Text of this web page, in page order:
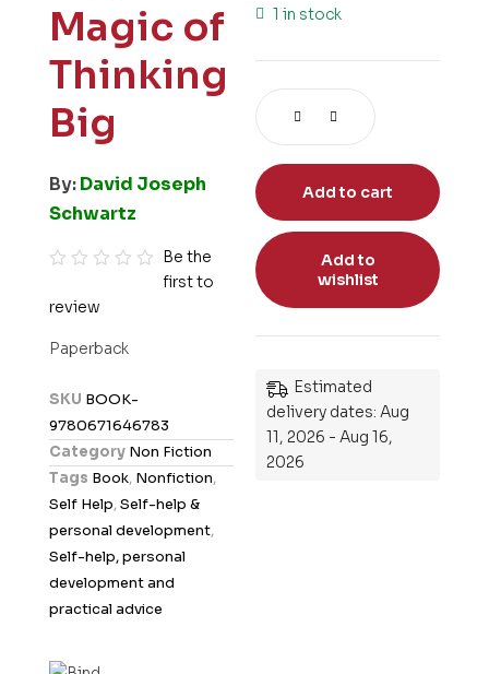
Magic of
Thinking
Big
By:David Joseph
Schwartz
a
o
u
Be the
first to
review
Paperback
SKU BOOK-
9780671646783
Category Non Fiction
Tags Book, Nonfiction,
Self Help,Self-help &
personal development,
Self-help, personal
development and
practical advice
1 in stock
Add to cart
Add to
wishlist
Estimated
delivery dates: Aug
11, 2026 - Aug 16,
2026